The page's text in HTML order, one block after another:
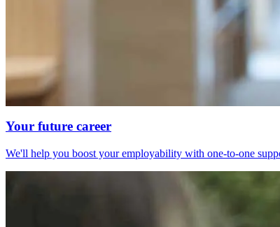
Your future career
We'll help you boost your employability with one-to-one